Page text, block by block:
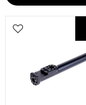
Add to favorites